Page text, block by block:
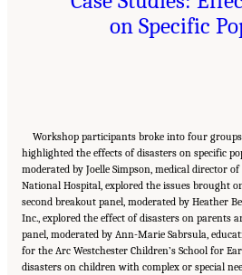
on Specific
Workshop participants broke into four
highlighted the effects of disasters on specific
moderated by Joelle Simpson, medical director
National Hospital, explored the issues brought
second breakout panel, moderated by Heather
Inc., explored the effect of disasters on parents
panel, moderated by Ann-Marie Sabrsula,
for the Arc Westchester Children’s School for
disasters on children with complex or special